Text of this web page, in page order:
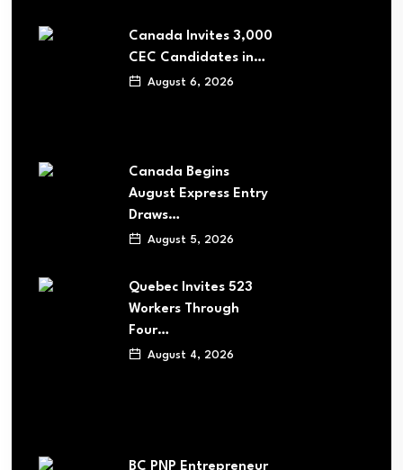
Canada Invites 3,000
CEC Candidates in…
August 6, 2026
Canada Begins
August Express Entry
Draws…
August 5, 2026
Quebec Invites 523
Workers Through
Four…
August 4, 2026
BC PNP Entrepreneur